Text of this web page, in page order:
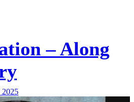
– Along
2025